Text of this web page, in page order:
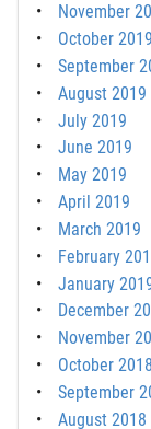
November
October 2019
September
August 2019
July 2019
June 2019
May 2019
April 2019
March 2019
February
January
December
November
October 2018
September
August 2018